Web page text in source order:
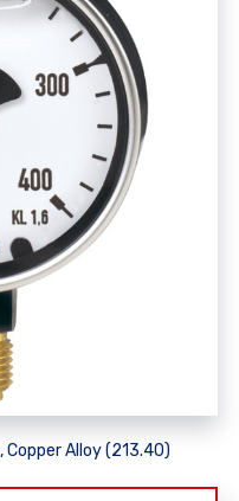
Copper Alloy (213.40)